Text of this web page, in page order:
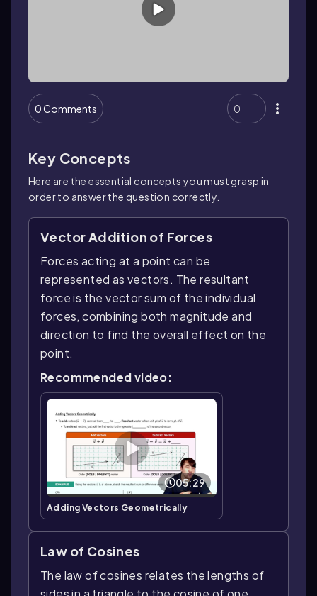
0 Comments 0
Key Concepts
Here are the essential concepts you must grasp in
order to answer the question correctly.
Vector Addition of Forces
Forces acting at a point can be
represented as vectors. The resultant
force is the vector sum of the individual
forces, combining both magnitude and
direction to find the overall effect on the
point.
Recommended video:
05:29
Adding Vectors Geometrically
Law of Cosines
The law of cosines relates the lengths of